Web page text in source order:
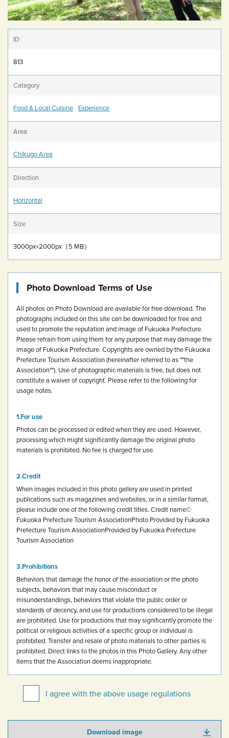
ID
813
Category
Food & Local Cuisine Experience
Area
Chikugo Area
Direction
Horizontal
Size
3000px×2000px（5 MB）
Photo Download Terms of Use
All photos on Photo Download are available for free download. The
photographs included on this site can be downloaded for free and
used to promote the reputation and image of Fukuoka Prefecture.
Please refrain from using them for any purpose that may damage the
image of Fukuoka Prefecture. Copyrights are owned by the Fukuoka
Prefecture Tourism Association (hereinafter referred to as ""the
Association""). Use of photographic materials is free, but does not
constitute a waiver of copyright. Please refer to the following for
usage notes.
For use
Photos can be processed or edited when they are used. However,
processing which might significantly damage the original photo
materials is prohibited. No fee is charged for use.
Credit
When images included in this photo gallery are used in printed
publications such as magazines and websites, or in a similar format,
please include one of the following credit titles. Credit name©
Fukuoka Prefecture Tourism AssociationPhoto Provided by Fukuoka
Prefecture Tourism AssociationProvided by Fukuoka Prefecture
Tourism Association
Prohibitions
Behaviors that damage the honor of the association or the photo
subjects, behaviors that may cause misconduct or
misunderstandings, behaviors that violate the public order or
standards of decency, and use for productions considered to be illegal
are prohibited. Use for productions that may significantly promote the
political or religious activities of a specific group or individual is
prohibited. Transfer and resale of photo materials to other parties is
prohibited. Direct links to the photos in this Photo Gallery. Any other
items that the Association deems inappropriate.
I agree with the above usage regulations
Download image